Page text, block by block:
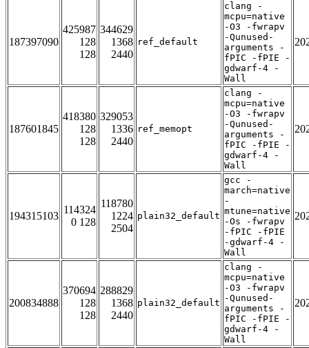
187397090
425987
128
128
344629
1368
2440
ref_default
clang -
mcpu=native
-O3 -fwrapv
-Qunused-
arguments -
fPIC -fPIE -
gdwarf-4 -
Wall
187601845
418380
128
128
329053
1336
2440
ref_memopt
clang -
mcpu=native
-O3 -fwrapv
-Qunused-
arguments -
fPIC -fPIE -
gdwarf-4 -
Wall
194315103
114324
0 128
118780
1224
2504
plain32_default
gcc -
march=native
-
mtune=native
-Os -fwrapv
-fPIC -fPIE
-gdwarf-4 -
Wall
200834888
370694
128
128
288829
1368
2440
plain32_default
clang -
mcpu=native
-O3 -fwrapv
-Qunused-
arguments -
fPIC -fPIE -
gdwarf-4 -
Wall